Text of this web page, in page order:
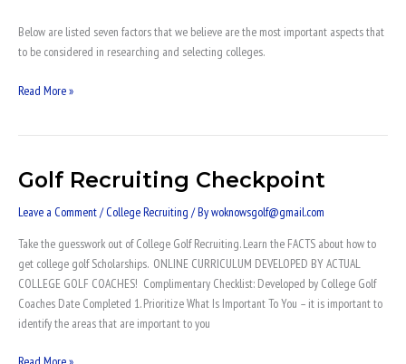
Below are listed seven factors that we believe are the most important aspects that
to be considered in researching and selecting colleges.
Read More »
Golf Recruiting Checkpoint
Leave a Comment/College Recruiting / Bywoknowsgolf@gmail.com
Take the guesswork out of College Golf Recruiting. Learn the FACTS about how to
get college golf Scholarships. ONLINE CURRICULUM DEVELOPED BY ACTUAL
COLLEGE GOLF COACHES! Complimentary Checklist: Developed by College Golf
Coaches Date Completed 1. Prioritize What Is Important To You – it is important to
identify the areas that are important to you
Golf
Checkpoint